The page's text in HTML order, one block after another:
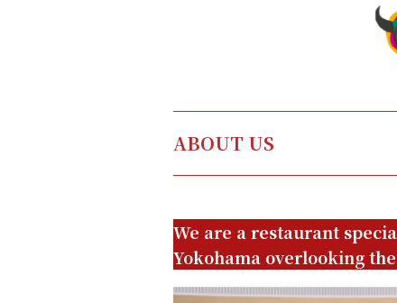
ABOUT US
We are a restaurant
Yokohama overlooking